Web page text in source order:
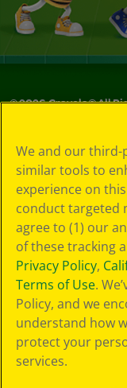
©2026Crayola® All
Choices
Privacy Policy
SMS Terms
GDPR
Cookie
Preferences
Terms of Use
Web Accessibility
We and our third-
similar tools to
experience on
conduct targeted
agree to (1) our
of these tracking
Privacy Policy,
Terms of Use.
Policy, and we
understand how
protect your
services.